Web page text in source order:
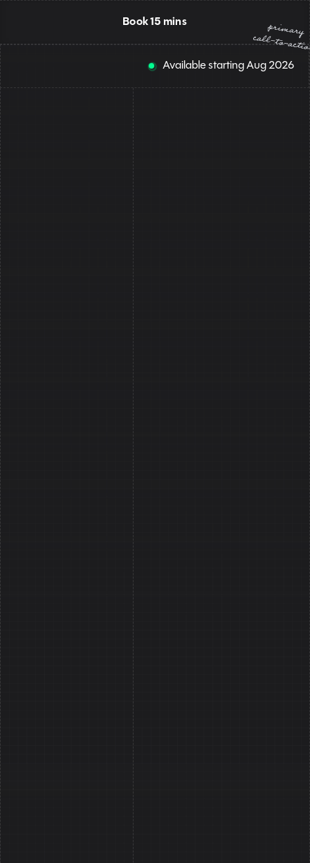
Available startingAug 2026
primary
call-to-
Book 15 mins